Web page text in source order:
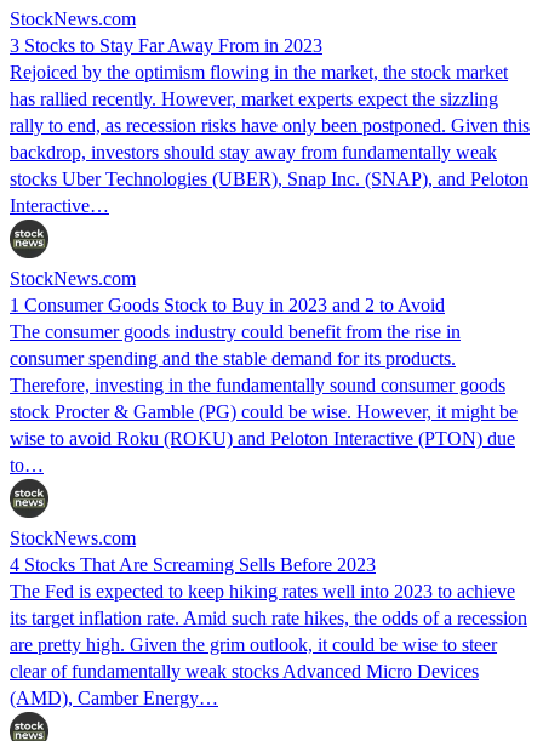
StockNews.com
3 Stocks to Stay Far Away From in 2023
Rejoiced by the optimism flowing in the market, the stock market
has rallied recently. However, market experts expect the sizzling
rally to end, as recession risks have only been postponed. Given this
backdrop, investors should stay away from fundamentally weak
stocks Uber Technologies (UBER), Snap Inc. (SNAP), and Peloton
Interactive…
StockNews.com
1 Consumer Goods Stock to Buy in 2023 and 2 to Avoid
The consumer goods industry could benefit from the rise in
consumer spending and the stable demand for its products.
Therefore, investing in the fundamentally sound consumer goods
stock Procter & Gamble (PG) could be wise. However, it might be
wise to avoid Roku (ROKU) and Peloton Interactive (PTON) due
to…
StockNews.com
4 Stocks That Are Screaming Sells Before 2023
The Fed is expected to keep hiking rates well into 2023 to achieve
its target inflation rate. Amid such rate hikes, the odds of a recession
are pretty high. Given the grim outlook, it could be wise to steer
clear of fundamentally weak stocks Advanced Micro Devices
(AMD), Camber Energy…